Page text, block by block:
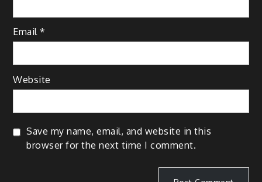
Email*
Website
Save my name, email, and website in this
browser for the next time I comment.